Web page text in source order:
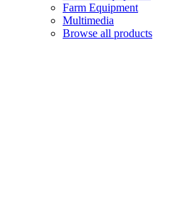
Farm Equipment
Multimedia
Browse all products